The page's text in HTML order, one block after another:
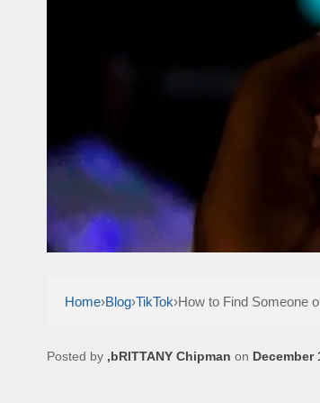
Home›Blog›TikTok›How to Find Someone
Posted by ,bRITTANY Chipman on December